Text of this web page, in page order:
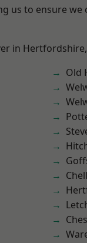
us to ensure
in
Old